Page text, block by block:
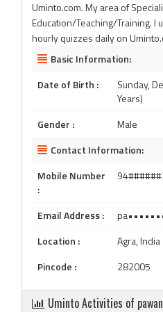
Uminto.com. My area of
Education/Teaching/Training. I
hourly quizzes daily on
Basic Information:
Date of Birth :
Sunday,
Years)
Gender :
Male
Contact Information:
Mobile Number
:
Email Address :
Location :
Agra, India
Pincode :
282005
Uminto Activities of